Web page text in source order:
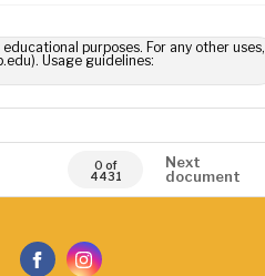
purposes. For any other uses,
Usage guidelines:
0 of
4431
Next
document